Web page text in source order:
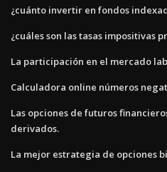
¿cuánto invertir en fondos
¿cuáles son las tasas impositivas
La participación en el mercado
Calculadora online números
Las opciones de futuros
derivados.
La mejor estrategia de opciones